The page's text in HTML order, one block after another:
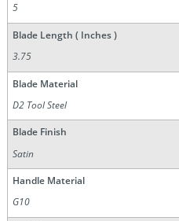
5
Blade Length ( Inches )
3.75
Blade Material
D2 Tool Steel
Blade Finish
Satin
Handle Material
G10